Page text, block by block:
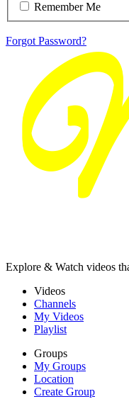
Remember Me
Forgot Password?
Explore & Watch videos
Videos
Channels
My Videos
Playlist
Groups
My Groups
Location
Create Group